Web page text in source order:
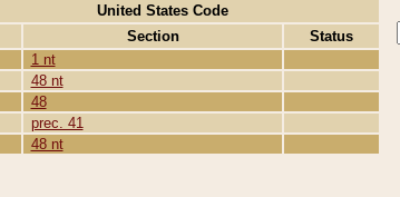
United States Code
Section
Status
1 nt
48 nt
48
prec. 41
48 nt